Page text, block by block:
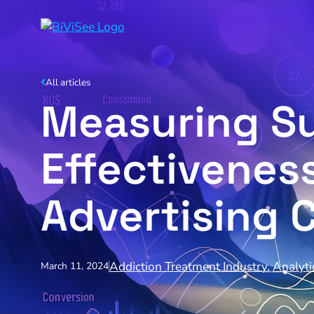
All articles
Measuring
Advertising
March 11, 2024Addiction Treatment Industry,